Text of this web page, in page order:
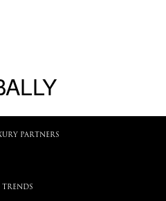
PARTNERS
TRENDS